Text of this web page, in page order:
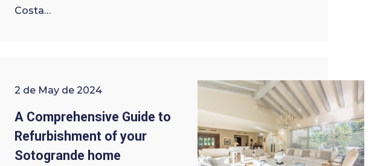
Costa…
2 de May de 2024
A Comprehensive Guide to
Refurbishment of your
Sotogrande home